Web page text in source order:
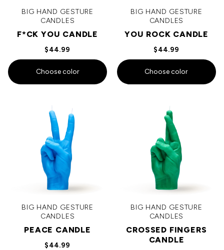
BIG HAND GESTURE
CANDLES
F*CK YOU CANDLE
$44.99
Choose color
BIG HAND GESTURE
CANDLES
YOU ROCK CANDLE
$44.99
Choose color
BIG HAND GESTURE
CANDLES
PEACE CANDLE
$44.99
BIG HAND GESTURE
CANDLES
CROSSED FINGERS
CANDLE